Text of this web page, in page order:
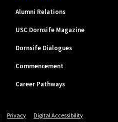
Alumni Relations
USC Dornsife Magazine
Dornsife Dialogues
Commencement
Career Pathways
Privacy Digital Accessibility